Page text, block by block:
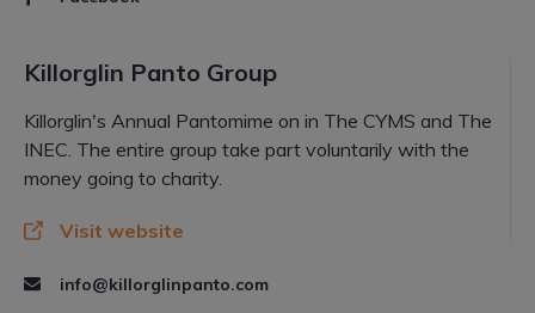
Killorglin Panto Group
Killorglin's Annual Pantomime on in The CYMS and The
INEC. The entire group take part voluntarily with the
money going to charity.
Visit website
info@killorglinpanto.com